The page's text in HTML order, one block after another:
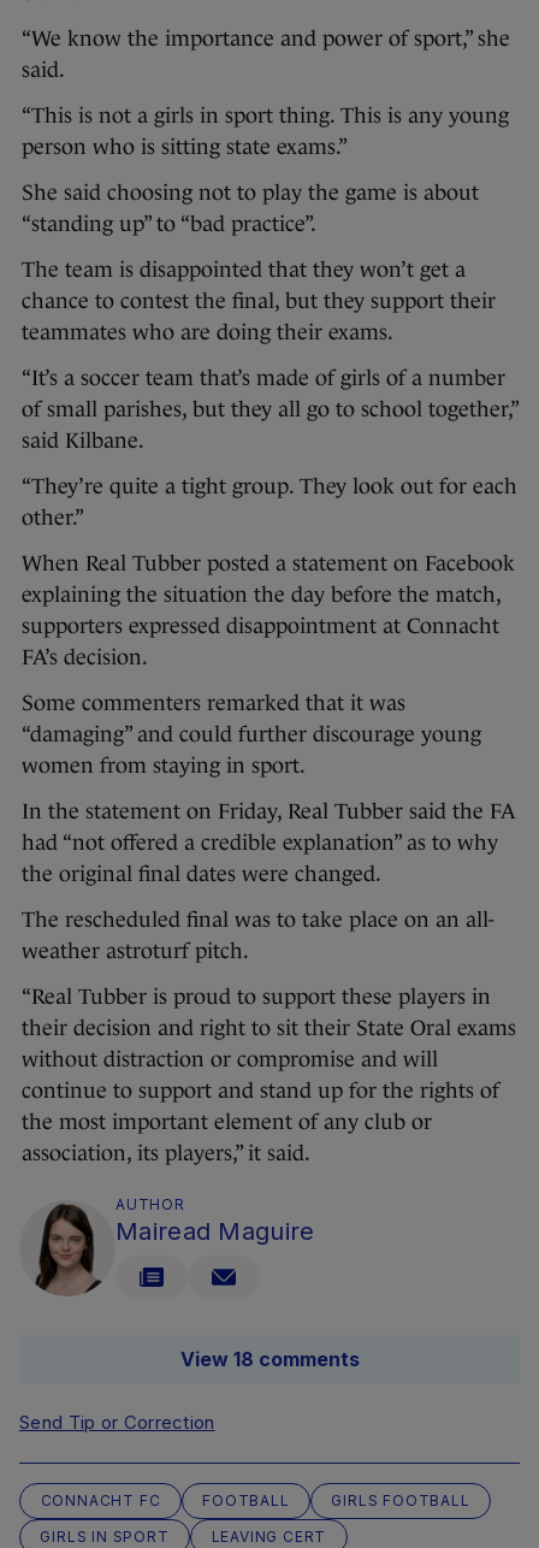
“We know the importance and power of sport,” she
said.
“This is not a girls in sport thing. This is any young
person who is sitting state exams.”
She said choosing not to play the game is about
“standing up” to “bad practice”.
The team is disappointed that they won’t get a
chance to contest the final, but they support their
teammates who are doing their exams.
“It’s a soccer team that’s made of girls of a number
of small parishes, but they all go to school together,”
said Kilbane.
“They’re quite a tight group. They look out for each
other.”
When Real Tubber posted a statement on Facebook
explaining the situation the day before the match,
supporters expressed disappointment at Connacht
FA’s decision.
Some commenters remarked that it was
“damaging” and could further discourage young
women from staying in sport.
In the statement on Friday, Real Tubber said the FA
had “not offered a credible explanation” as to why
the original final dates were changed.
The rescheduled final was to take place on an all-
weather astroturf pitch.
“Real Tubber is proud to support these players in
their decision and right to sit their State Oral exams
without distraction or compromise and will
continue to support and stand up for the rights of
the most important element of any club or
association, its players,” it said.
AUTHOR
Mairead Maguire
View 18 comments
Send Tip or Correction
CONNACHT FC FOOTBALL
GIRLS FOOTBALL
GIRLS IN SPORT
LEAVING CERT